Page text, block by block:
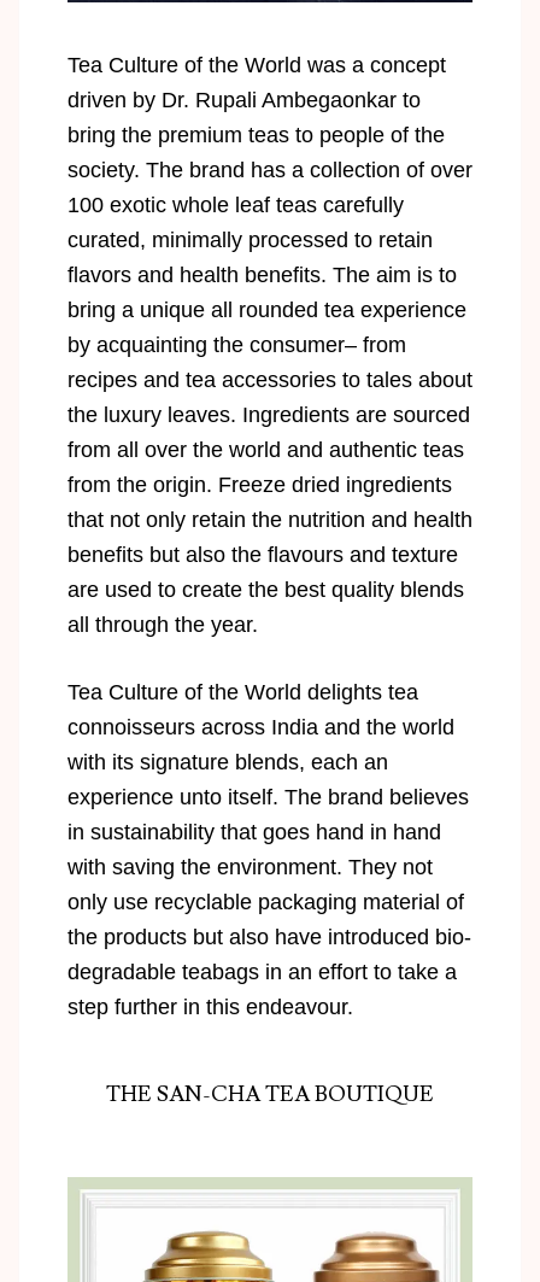
Tea Culture of the World was a concept
driven by Dr. Rupali Ambegaonkar to
bring the premium teas to people of the
society. The brand has a collection of over
100 exotic whole leaf teas carefully
curated, minimally processed to retain
flavors and health benefits. The aim is to
bring a unique all rounded tea experience
by acquainting the consumer– from
recipes and tea accessories to tales about
the luxury leaves. Ingredients are sourced
from all over the world and authentic teas
from the origin. Freeze dried ingredients
that not only retain the nutrition and health
benefits but also the flavours and texture
are used to create the best quality blends
all through the year.
Tea Culture of the World delights tea
connoisseurs across India and the world
with its signature blends, each an
experience unto itself. The brand believes
in sustainability that goes hand in hand
with saving the environment. They not
only use recyclable packaging material of
the products but also have introduced bio-
degradable teabags in an effort to take a
step further in this endeavour.
THE SAN-CHA TEA BOUTIQUE